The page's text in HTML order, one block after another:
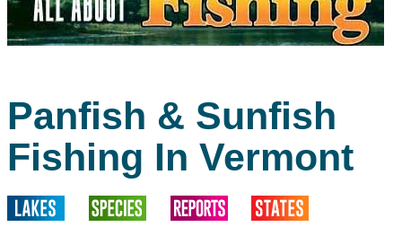
Panfish & Sunfish
Fishing In Vermont